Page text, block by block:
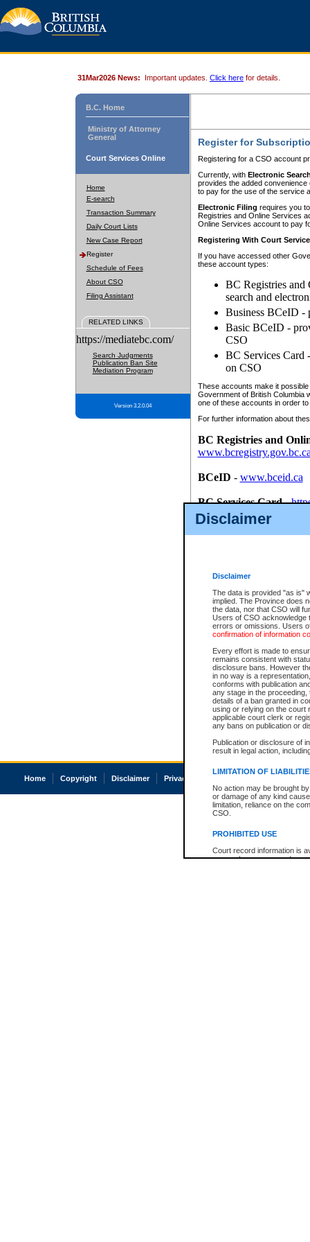
Disclaimer
Disclaimer
The data is provided "as is"
implied. The Province does
the data, nor that CSO will
Users of CSO acknowledge
errors or omissions. Users
confirmation of information
Every effort is made to
remains consistent with
disclosure bans. However
in no way is a
conforms with publication
any stage in the
details of a ban granted in
using or relying on the court
applicable court clerk or
any bans on publication or
Publication or disclosure of
result in legal action,
LIMITATION OF
No action may be brought
or damage of any kind
limitation, reliance on the
CSO.
PROHIBITED USE
Court record information is
research purposes and may
31Mar2026 News: Important updates. Click here for details.
B.C. Home
Ministry of Attorney
General
Court Services Online
Home
E-search
Transaction Summary
Daily Court Lists
New Case Report
Register
Schedule of Fees
About CSO
Filing Assistant
RELATED LINKS
https://mediatebc.com/
Search Judgments
Publication Ban Site
Mediation Program
Version 3.2.0.04
Register for
Registering for a CSO account
Currently, with Electronic
provides the added
to pay for the use of the service
Electronic Filing requires you
Registries and Online Services
Online Services account to pay
Registering With Court
If you have accessed other
these account types:
BC Registries and
search and
Business BCeID -
Basic BCeID -
CSO
BC Services Card
on CSO
These accounts make it
Government of British Columbia
one of these accounts in order
For further information about
BC Registries and
BCeID - www.bceid.ca
BC Services Card-
id/bcservicescardapp
Once you register with CSO,
Home Copyright Disclaimer Privacy